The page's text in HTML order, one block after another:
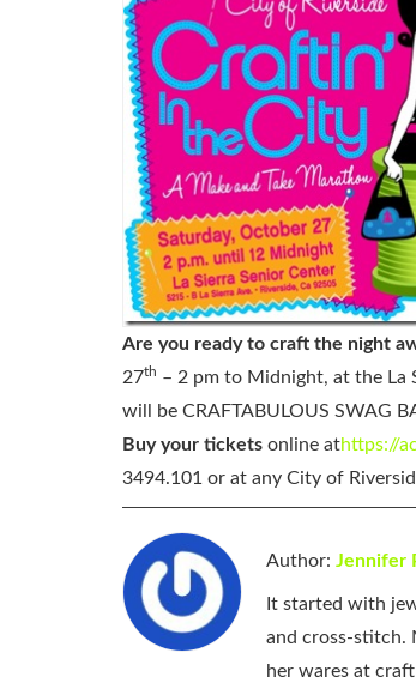
Are you ready to craft the night
27th – 2 pm to Midnight, at the La
will be CRAFTABULOUS SWAG
Buy your tickets online athttps://
3494.101 or at any City of
Author: Jennifer
It started with
and cross-stitch.
her wares at